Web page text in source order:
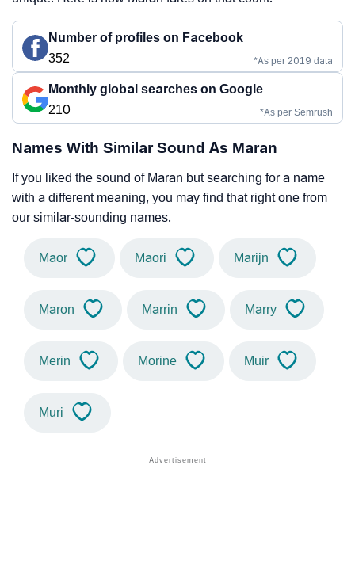
Number of profiles on Facebook
352
*As per 2019 data
Monthly global searches on Google
210
*As per Semrush
Names With Similar Sound As Maran
If you liked the sound of Maran but searching for a name
with a different meaning, you may find that right one from
our similar-sounding names.
Maor Maori Marijn
Maron Marrin Marry
Merin Morine Muir
Muri